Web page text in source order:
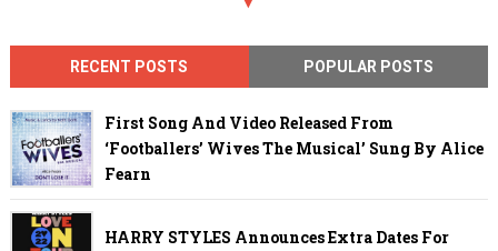
RECENT POSTS POPULAR POSTS
First Song And Video Released From
‘Footballers’ Wives The Musical’ Sung By Alice
Fearn
HARRY STYLES Announces Extra Dates For